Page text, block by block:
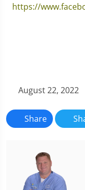
https://
August 22, 2022
Share